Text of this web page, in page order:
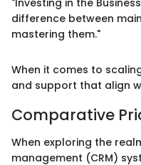
"Investing in the
difference between
mastering them."
When it comes to
and support that align
Comparative
When exploring the
management (CRM)